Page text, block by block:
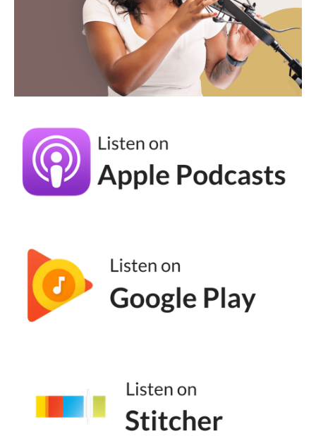
automation because I started auditing
specifically what people would be like, hey.
Give me $500 and let me get into your active
campaign and see what you're doing. And it
Kronda Adair [00:04:14]:
Most people were in there, you know, just
sending their broadcast, their monthly, or,
it to, like, drop your kid off at school. Like,
what are we doing? So, I created an offer
called CRM to sales and launched that to
just a really small part of my list and some
really expand it because it's not just, like,
there's more to automation than marketing